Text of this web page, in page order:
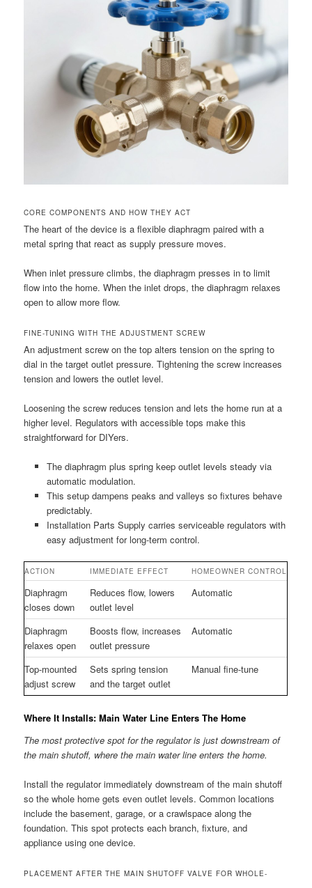
CORE COMPONENTS AND HOW THEY ACT
The heart of the device is a flexible diaphragm paired with a
metal spring that react as supply pressure moves.
When inlet pressure climbs, the diaphragm presses in to limit
flow into the home. When the inlet drops, the diaphragm relaxes
open to allow more flow.
FINE-TUNING WITH THE ADJUSTMENT SCREW
An adjustment screw on the top alters tension on the spring to
dial in the target outlet pressure. Tightening the screw increases
tension and lowers the outlet level.
Loosening the screw reduces tension and lets the home run at a
higher level. Regulators with accessible tops make this
straightforward for DIYers.
The diaphragm plus spring keep outlet levels steady via
automatic modulation.
This setup dampens peaks and valleys so fixtures behave
predictably.
Installation Parts Supply carries serviceable regulators with
easy adjustment for long-term control.
ACTION IMMEDIATE EFFECT HOMEOWNER CONTROL
Diaphragm
closes down
Reduces flow, lowers
outlet level
Automatic
Diaphragm
relaxes open
Boosts flow, increases
outlet pressure
Automatic
Top-mounted
adjust screw
Sets spring tension
and the target outlet
Manual fine-tune
Where It Installs: Main Water Line Enters The Home
The most protective spot for the regulator is just downstream of
the main shutoff, where the main water line enters the home.
Install the regulator immediately downstream of the main shutoff
so the whole home gets even outlet levels. Common locations
include the basement, garage, or a crawlspace along the
foundation. This spot protects each branch, fixture, and
appliance using one device.
PLACEMENT AFTER THE MAIN SHUTOFF VALVE FOR WHOLE-